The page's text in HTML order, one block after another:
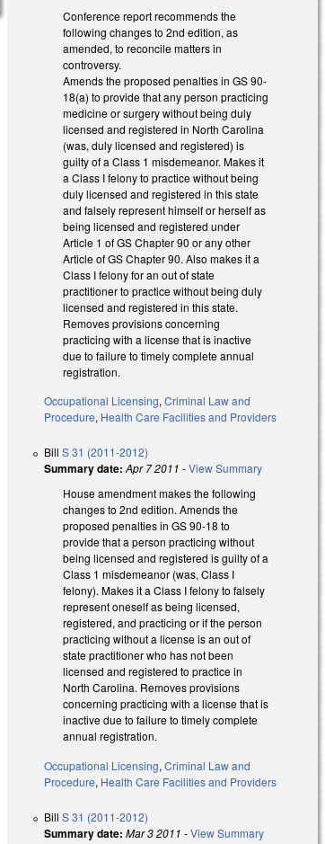
Conference report recommends the
following changes to 2nd edition, as
amended, to reconcile matters in
controversy.
Amends the proposed penalties in GS 90-
18(a) to provide that any person practicing
medicine or surgery without being duly
licensed and registered in North Carolina
(was, duly licensed and registered) is
guilty of a Class 1 misdemeanor. Makes it
a Class I felony to practice without being
duly licensed and registered in this state
and falsely represent himself or herself as
being licensed and registered under
Article 1 of GS Chapter 90 or any other
Article of GS Chapter 90. Also makes it a
Class I felony for an out of state
practitioner to practice without being duly
licensed and registered in this state.
Removes provisions concerning
practicing with a license that is inactive
due to failure to timely complete annual
registration.
Occupational Licensing,Criminal Law and
Procedure, Health Care Facilities and Providers
BillS 31 (2011-2012)
Summary date: Apr 7 2011 -View Summary
House amendment makes the following
changes to 2nd edition. Amends the
proposed penalties in GS 90-18 to
provide that a person practicing without
being licensed and registered is guilty of a
Class 1 misdemeanor (was, Class I
felony). Makes it a Class I felony to falsely
represent oneself as being licensed,
registered, and practicing or if the person
practicing without a license is an out of
state practitioner who has not been
licensed and registered to practice in
North Carolina. Removes provisions
concerning practicing with a license that is
inactive due to failure to timely complete
annual registration.
Occupational Licensing,Criminal Law and
Procedure, Health Care Facilities and Providers
BillS 31 (2011-2012)
Summary date: Mar 3 2011 -View Summary